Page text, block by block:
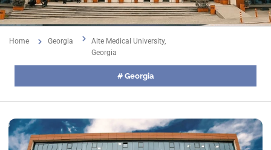
Home Georgia
Alte Medical University,
Georgia
# Georgia